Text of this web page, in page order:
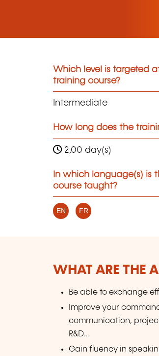
Which level is targeted
training course?
Intermediate
How long does the
2,00 day(s)
In which language(s) is
course taught?
EN FR
WHAT ARE THE
Be able to exchange
Improve your
communication,
R&D...
Gain fluency in